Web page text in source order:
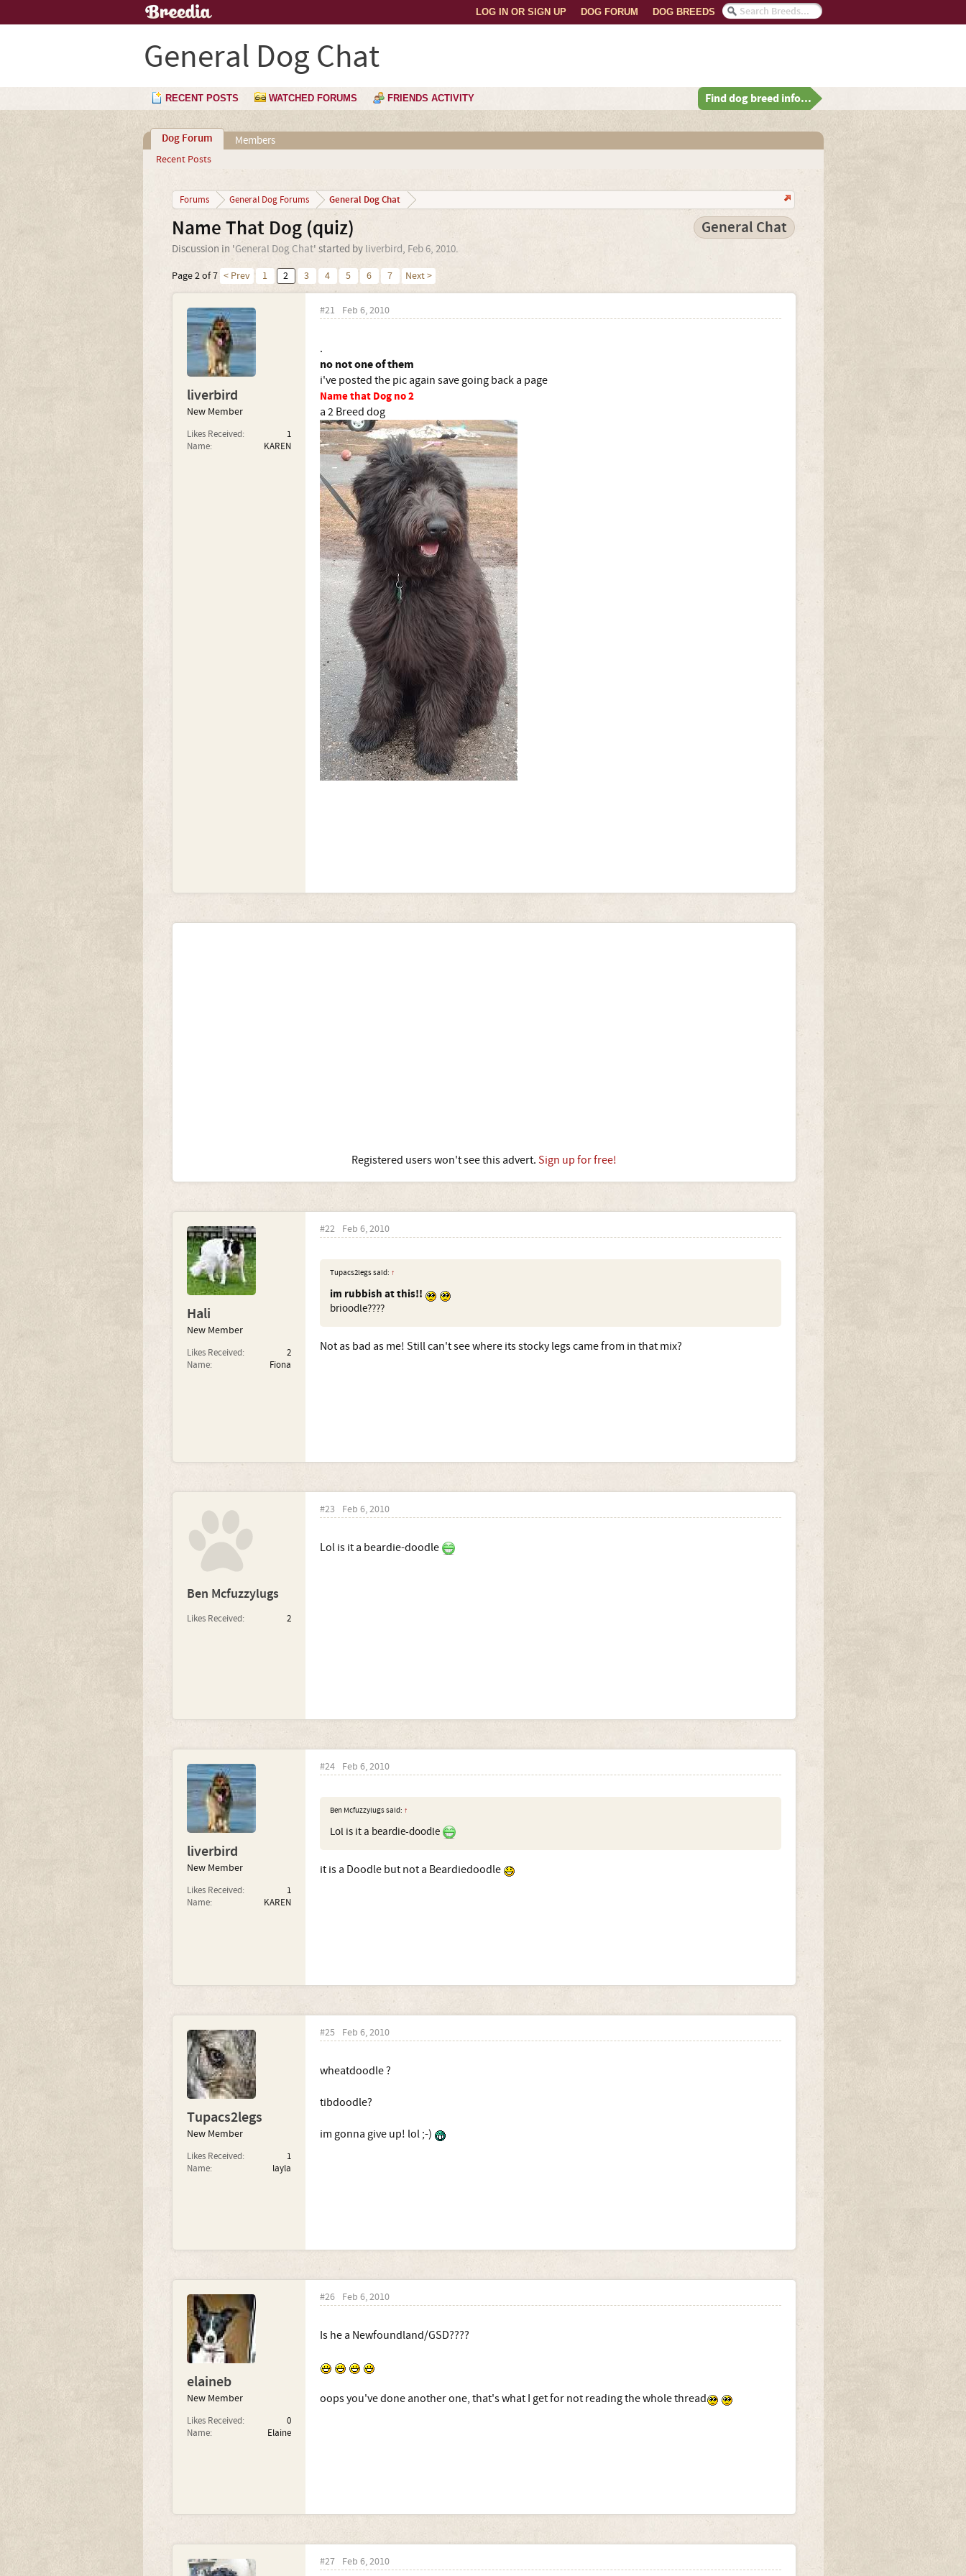
DOG BREEDS
DOG FORUM
LOG IN OR SIGN UP
General Dog Chat
RECENT POSTS WATCHED FORUMS FRIENDS ACTIVITY Find dog breed info...
Dog Forum
Recent Posts
Members
Forums General Dog Forums General Dog Chat
Name That Dog (quiz) General Chat
Discussion in 'General Dog Chat' started by liverbird, Feb 6, 2010.
Page 2 of 7 < Prev 1 2 3 4 5 6 7 Next >
liverbird
New Member
Likes Received:
1
Name:
KAREN
#21 Feb 6, 2010
.
no not one of them
i've posted the pic again save going back a page
Name that Dog no 2
a 2 Breed dog
Registered users won't see this advert. Sign up for free!
Hali
New Member
Likes Received:
2
Name:
Fiona
#22 Feb 6, 2010
Tupacs2legs said: ↑
im rubbish at this!!
brioodle????
Not as bad as me! Still can't see where its stocky legs came from in that mix?
Ben Mcfuzzylugs
Likes Received: 2
#23 Feb 6, 2010
Lol is it a beardie-doodle
liverbird
New Member
Likes Received:
1
Name:
KAREN
#24 Feb 6, 2010
Ben Mcfuzzylugs said: ↑
Lol is it a beardie-doodle
it is a Doodle but not a Beardiedoodle
Tupacs2legs
New Member
Likes Received:
1
Name:
layla
#25 Feb 6, 2010
wheatdoodle ?
tibdoodle?
im gonna give up! lol ;-)
elaineb
New Member
Likes Received:
0
Name:
Elaine
#26 Feb 6, 2010
Is he a Newfoundland/GSD????
oops you've done another one, that's what I get for not reading the whole thread
#27 Feb 6, 2010